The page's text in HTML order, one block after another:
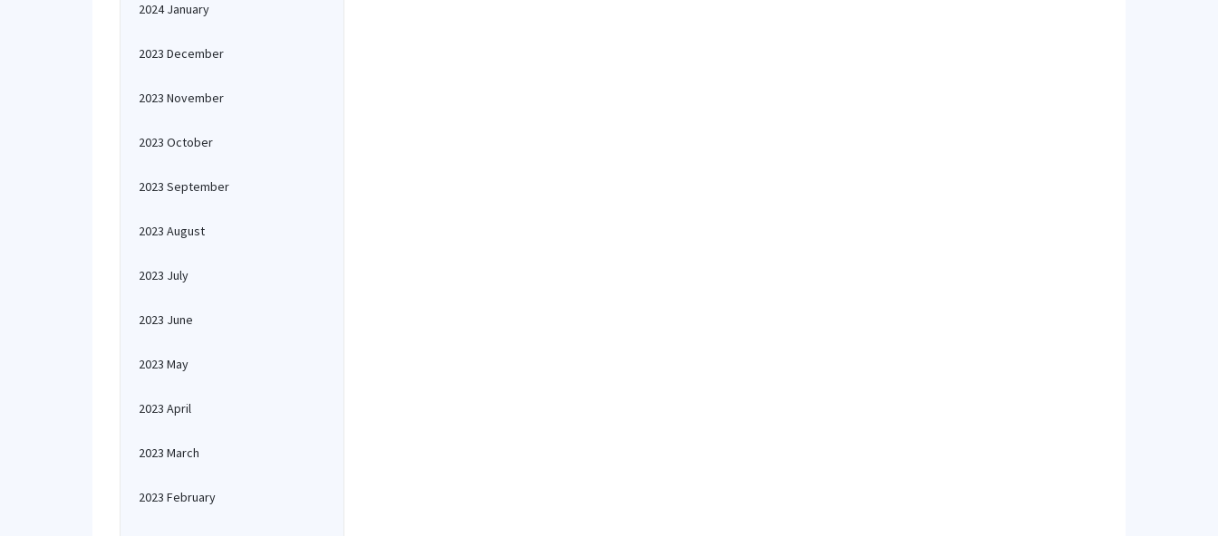
2024 January
2023 December
2023 November
2023 October
2023 September
2023 August
2023 July
2023 June
2023 May
2023 April
2023 March
2023 February